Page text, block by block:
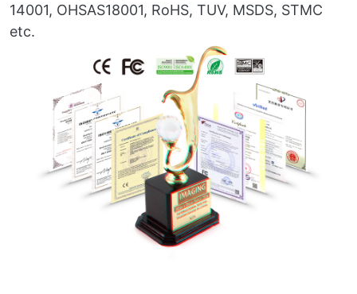
14001, OHSAS18001, RoHS, TUV, MSDS, STMC
etc.